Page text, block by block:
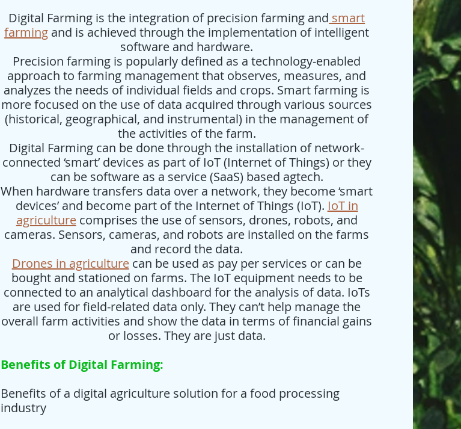
Digital Farming is the integration of precision farming and smart
farming and is achieved through the implementation of intelligent
software and hardware.
Precision farming is popularly defined as a technology-enabled
approach to farming management that observes, measures, and
analyzes the needs of individual fields and crops. Smart farming is
more focused on the use of data acquired through various sources
(historical, geographical, and instrumental) in the management of
the activities of the farm.
Digital Farming can be done through the installation of network-
connected ‘smart’ devices as part of IoT (Internet of Things) or they
can be software as a service (SaaS) based agtech.
When hardware transfers data over a network, they become ‘smart
devices’ and become part of the Internet of Things (IoT). IoT in
agriculture comprises the use of sensors, drones, robots, and
cameras. Sensors, cameras, and robots are installed on the farms
and record the data.
Drones in agriculturecan be used as pay per services or can be
bought and stationed on farms. The IoT equipment needs to be
connected to an analytical dashboard for the analysis of data. IoTs
are used for field-related data only. They can’t help manage the
overall farm activities and show the data in terms of financial gains
or losses. They are just data.
Benefits of Digital Farming:
Benefits of a digital agriculture solution for a food processing
industry